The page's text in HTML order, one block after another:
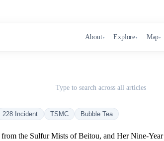
About▾ Explore▾ Map▾
Type to search across all articles
228 Incident TSMC Bubble Tea
the Sulfur Mists of Beitou, and Her Nine-Year